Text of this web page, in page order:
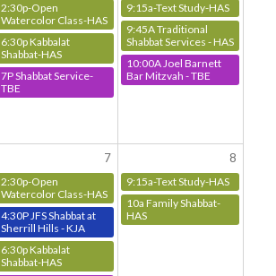
2:30p-Open
Watercolor Class-HAS
6:30p Kabbalat
Shabbat-HAS
7P Shabbat Service-
TBE
9:15a-Text Study-HAS
9:45A Traditional
Shabbat Services - HAS
10:00A Joel Barnett
Bar Mitzvah - TBE
7
2:30p-Open
Watercolor Class-HAS
4:30P JFS Shabbat at
Sherrill Hills - KJA
6:30p Kabbalat
Shabbat-HAS
8
9:15a-Text Study-HAS
10a Family Shabbat-
HAS